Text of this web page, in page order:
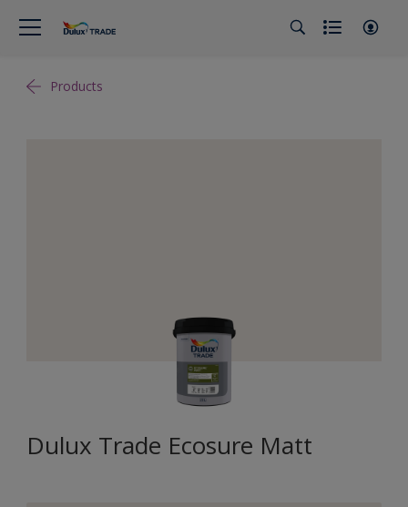
Products
Dulux Trade Ecosure Matt